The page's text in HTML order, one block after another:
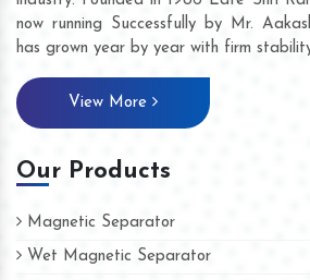
now running Successfully by Mr.
has grown year by year with firm
View More
Our Products
Magnetic Separator
Wet Magnetic Separator